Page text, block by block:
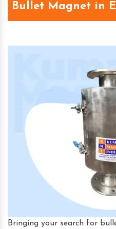
Bullet Magnet in
Bringing your search for